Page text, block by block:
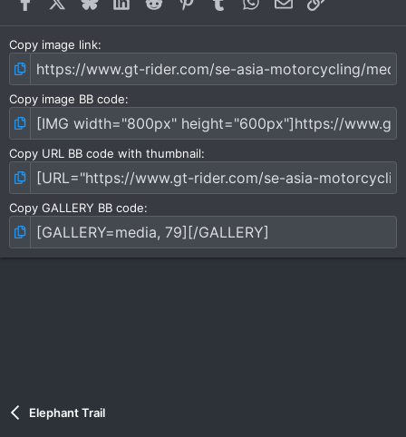
Copy image link
Copy image BB code
Copy URL BB code with thumbnail
Copy GALLERY BB code
Elephant Trail